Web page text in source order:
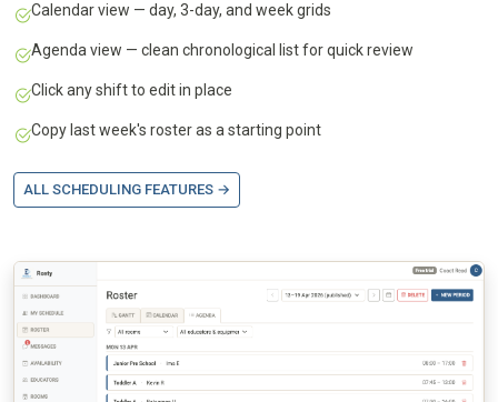
Calendar view — day, 3-day, and week grids
Agenda view — clean chronological list for quick review
Click any shift to edit in place
Copy last week's roster as a starting point
ALL SCHEDULING FEATURES →